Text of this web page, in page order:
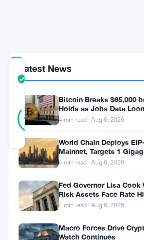
COMMUNITY
TRUST
Verified
85%
REAL
Verified
26
Bitcoin
pushed
close
$65,000
Latest News
Bitcoin Breaks $65,000
Holds as Jobs Data
4 min read · Aug 6, 2026
World Chain Deploys
Mainnet, Targets 1
4 min read · Aug 6, 2026
Fed Governor Lisa Cook
Risk Assets Face Rate
4 min read · Aug 6, 2026
Macro Forces Drive
Watch Continues